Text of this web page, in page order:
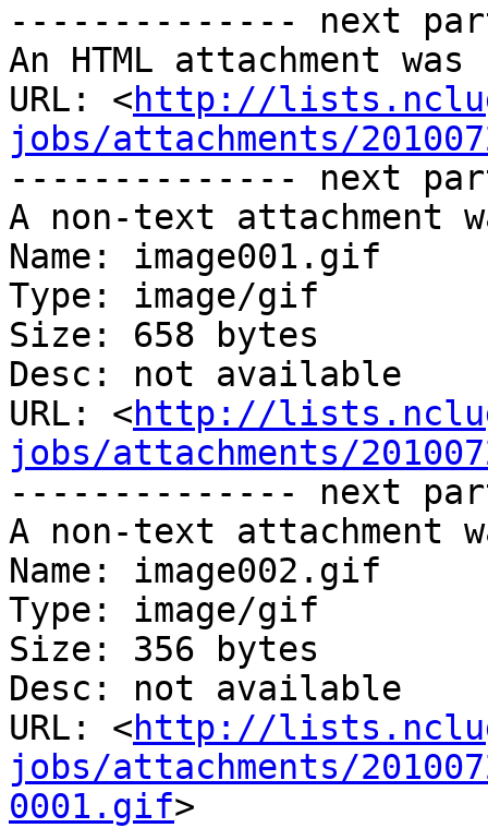
-------------- next
An HTML attachment
URL: <http://
jobs/attachments/
-------------- next
A non-text attachment
Name: image001.gif
Type: image/gif
Size: 658 bytes
Desc: not available
URL: <http://
jobs/attachments/
-------------- next
A non-text attachment
Name: image002.gif
Type: image/gif
Size: 356 bytes
Desc: not available
URL: <http://
jobs/attachments/
0001.gif